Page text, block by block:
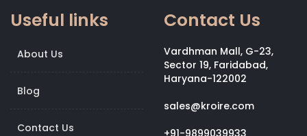
Useful links
About Us
Blog
Contact Us
Contact Us
Vardhman Mall, G-23,
Sector 19, Faridabad,
Haryana-122002
sales@kroire.com
+91-9899039933